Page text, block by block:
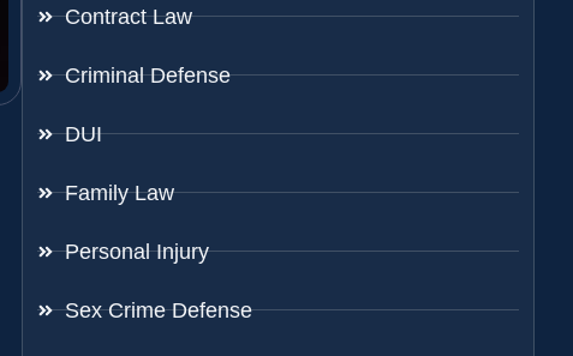
Contract Law
Criminal Defense
DUI
Family Law
Personal Injury
Sex Crime Defense